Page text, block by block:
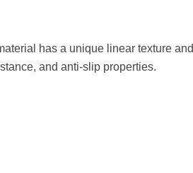
has a unique linear texture
and anti-slip properties.